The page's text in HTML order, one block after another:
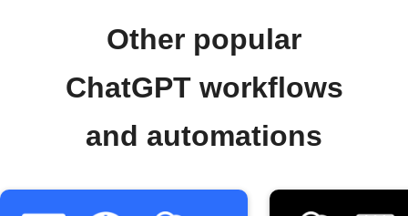
Other popular
ChatGPT workflows
and automations